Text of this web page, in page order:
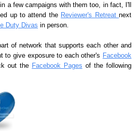
a few campaigns with them too, in fact, I'll
up to attend the Reviewer's Retreatnext
Duty Divas in person.
of network that supports each other and
to give exposure to each other's Facebook
out the Facebook Pages of the following